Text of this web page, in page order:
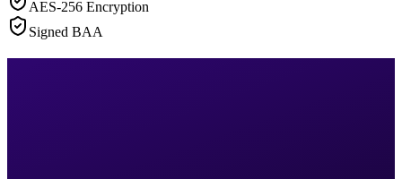
AES-256 Encryption
Signed BAA